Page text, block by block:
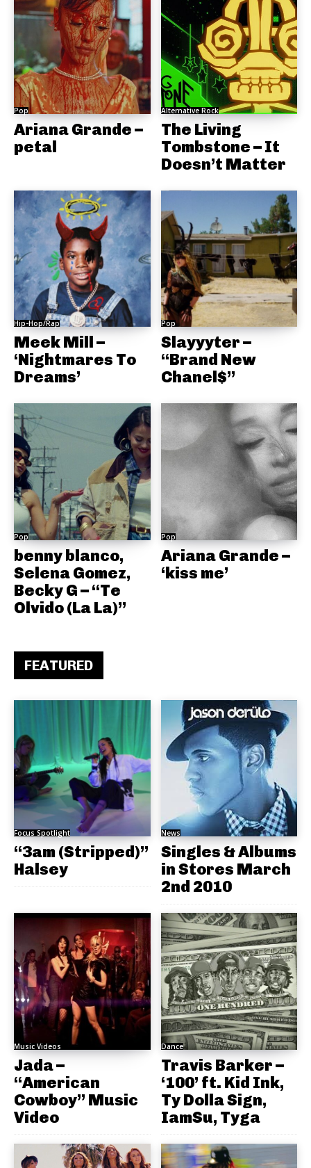
Pop
Ariana Grande –
petal
Alternative Rock
The Living
Tombstone – It
Doesn’t Matter
Hip-Hop/Rap
Meek Mill –
‘Nightmares To
Dreams’
Pop
Slayyyter –
“Brand New
Chanel$”
Pop
benny blanco,
Selena Gomez,
Becky G – “Te
Olvido (La La)”
Pop
Ariana Grande –
‘kiss me’
FEATURED
Focus Spotlight
“3am (Stripped)”
Halsey
News
Singles & Albums
in Stores March
2nd 2010
Music Videos
Jada –
“American
Cowboy” Music
Video
Dance
Travis Barker –
‘100’ ft. Kid Ink,
Ty Dolla Sign,
IamSu, Tyga